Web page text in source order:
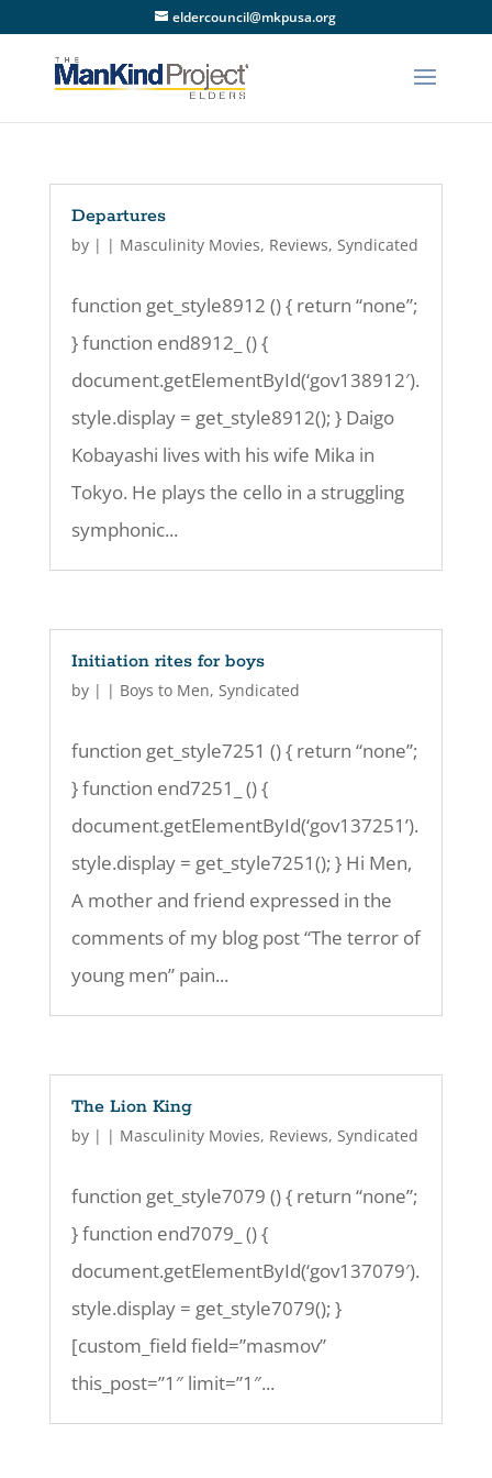
eldercouncil@mkpusa.org
Departures
by | | Masculinity Movies, Reviews, Syndicated
function get_style8912 () { return “none”;
} function end8912_ () {
document.getElementById(‘gov138912′).
style.display = get_style8912(); } Daigo
Kobayashi lives with his wife Mika in
Tokyo. He plays the cello in a struggling
symphonic...
Initiation rites for boys
by | | Boys to Men, Syndicated
function get_style7251 () { return “none”;
} function end7251_ () {
document.getElementById(‘gov137251’).
style.display = get_style7251(); } Hi Men,
A mother and friend expressed in the
comments of my blog post “The terror of
young men” pain...
The Lion King
by | | Masculinity Movies, Reviews, Syndicated
function get_style7079 () { return “none”;
} function end7079_ () {
document.getElementById(‘gov137079′).
style.display = get_style7079(); }
[custom_field field=”masmov”
this_post=”1″ limit=”1″...